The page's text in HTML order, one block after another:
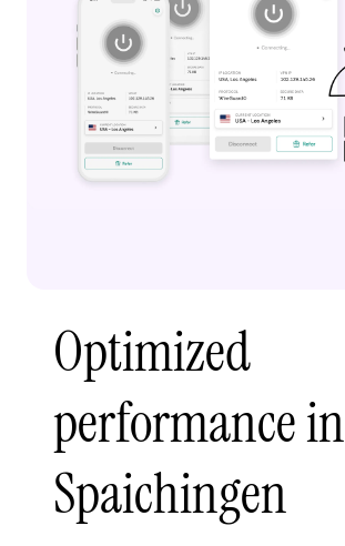
Optimized
performance in
Spaichingen